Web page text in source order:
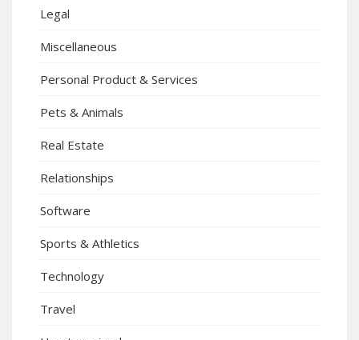
Legal
Miscellaneous
Personal Product & Services
Pets & Animals
Real Estate
Relationships
Software
Sports & Athletics
Technology
Travel